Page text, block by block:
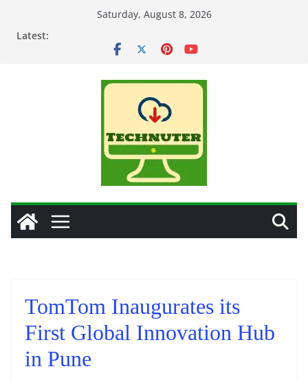
Saturday, August 8, 2026
Latest:
TomTom Inaugurates its
First Global Innovation Hub
in Pune